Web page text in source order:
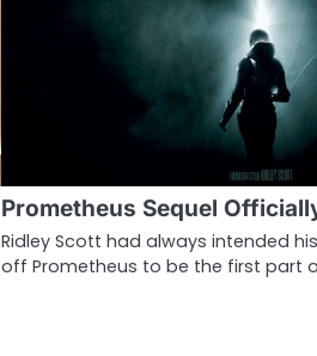
Prometheus Sequel
Ridley Scott had always intended
off Prometheus to be the first part